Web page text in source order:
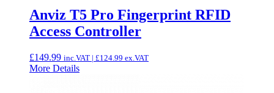
Anviz T5 Pro Fingerprint RFID
Access Controller
£149.99 inc.VAT | £124.99 ex.VAT
More Details